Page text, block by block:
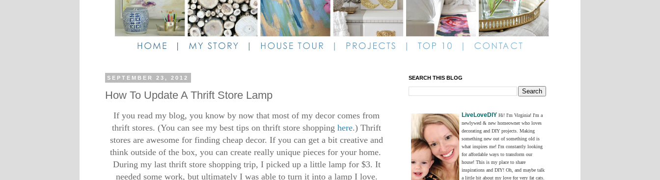
SEPTEMBER 23, 2012
How To Update A Thrift Store Lamp
If you read my blog, you know by now that most of my decor comes from
thrift stores. (You can see my best tips on thrift store shopping here.) Thrift
stores are awesome for finding cheap decor. If you can get a bit creative and
think outside of the box, you can create really unique pieces for your home.
During my last thrift store shopping trip, I picked up a little lamp for $3. It
needed some work, but ultimately I was able to turn it into a lamp I love.
SEARCH THIS BLOG
LiveLoveDIY Hi! I'm Virginia! I'm a
newlywed & new homeowner who loves
decorating and DIY projects. Making
something new out of something old is
what inspires me! I'm constantly looking
for affordable ways to transform our
house! This is my place to share
inspirations and DIY! Oh, and maybe talk
a little bit about my love for very fat cats.